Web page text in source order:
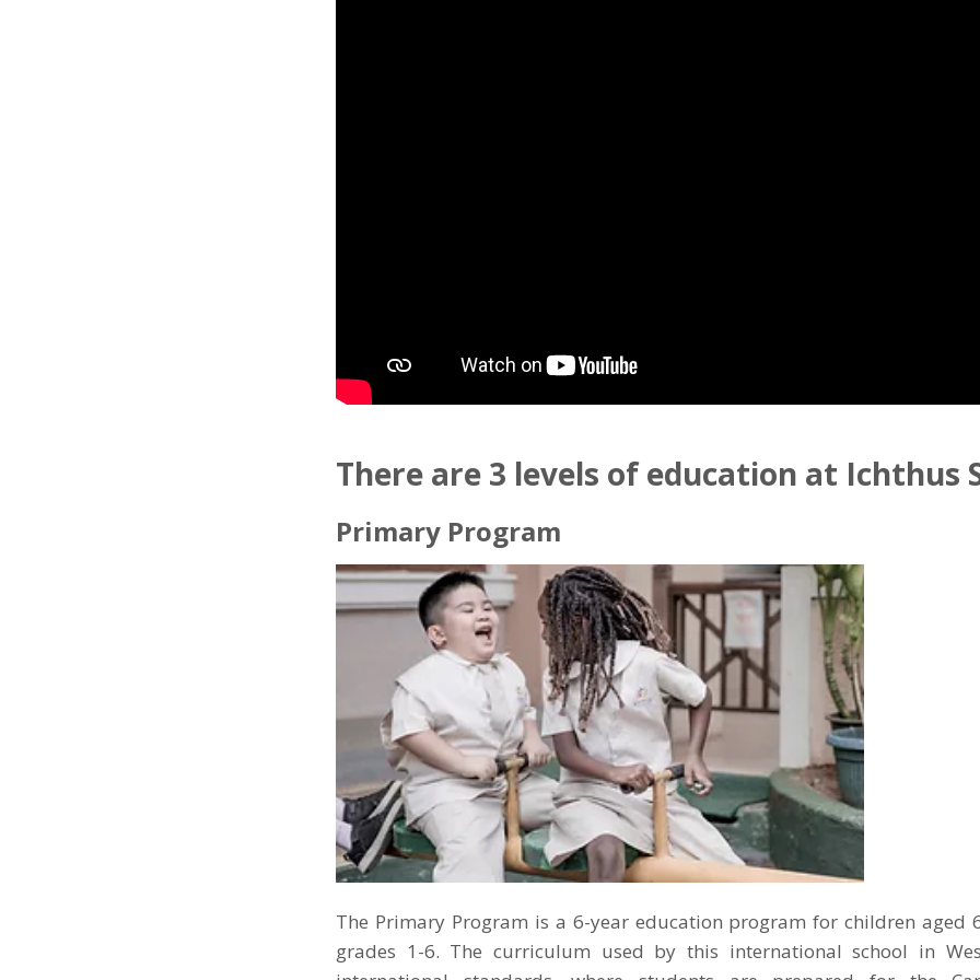
There are 3 levels of education at Ichthus
Primary Program
The Primary Program is a 6-year education program for children aged
grades 1-6. The curriculum used by this international school in